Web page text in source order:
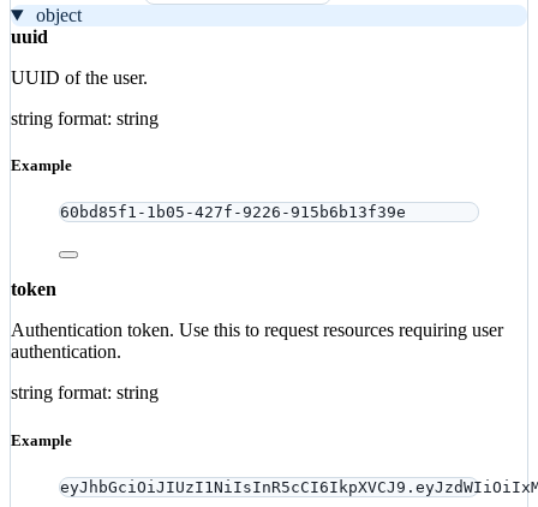
object
uuid
UUID of the user.
string format: string
Example
60bd85f1-1b05-427f-9226-915b6b13f39e
token
Authentication token. Use this to request resources requiring user
authentication.
string format: string
Example